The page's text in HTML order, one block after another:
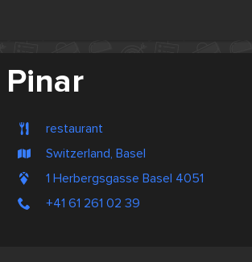
Pinar
restaurant
Switzerland, Basel
1 Herbergsgasse Basel 4051
+41 61 261 02 39